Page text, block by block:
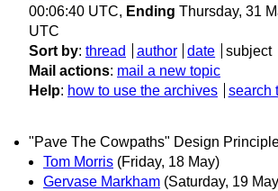
00:06:40 UTC, Ending Thursday, 31
UTC
Sort by: thread author date
subject
Mail actions: mail a new topic
Help: how to use the archives search
"Pave The Cowpaths" Design
Tom Morris (Friday, 18 May)
Gervase Markham (Saturday, 19